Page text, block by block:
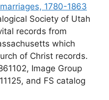
1780-1863
Society of Utah
records from
which
of Christ records.
Image Group
and FS catalog